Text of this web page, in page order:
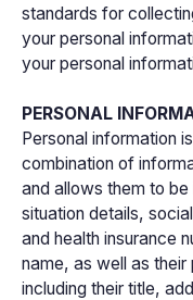
standards for
your personal
your personal
PERSONAL
Personal information
combination of
and allows them to
situation details,
and health insurance
name, as well as
including their title,